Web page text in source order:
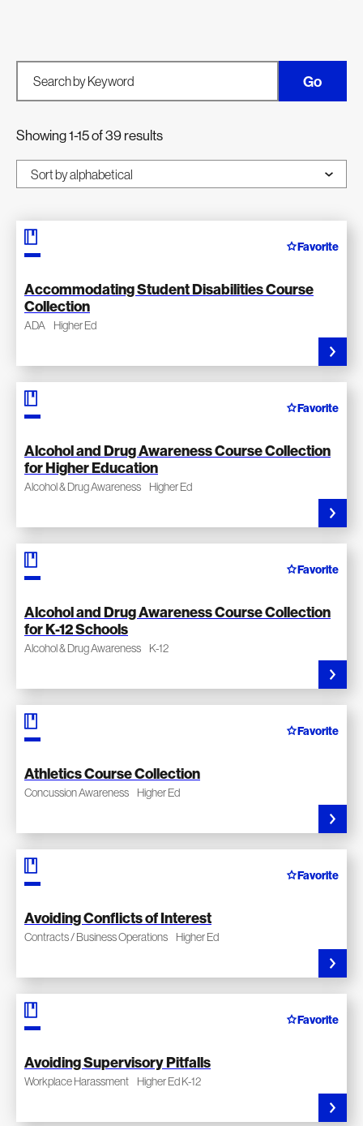
Search by Keyword Go
Showing 1-15 of 39 results
Favorite
Accommodating Student Disabilities Course
Collection
ADA Higher Ed
Favorite
Alcohol and Drug Awareness Course Collection
for Higher Education
Alcohol & Drug Awareness Higher Ed
Favorite
Alcohol and Drug Awareness Course Collection
for K-12 Schools
Alcohol & Drug Awareness K-12
Favorite
Athletics Course Collection
Concussion Awareness Higher Ed
Favorite
Avoiding Conflicts of Interest
Contracts / Business Operations Higher Ed
Favorite
Avoiding Supervisory Pitfalls
Workplace Harassment Higher Ed K-12